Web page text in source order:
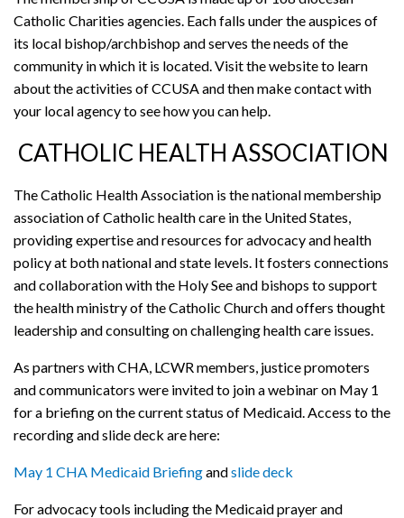
Catholic Charities agencies. Each falls under the auspices of
its local bishop/archbishop and serves the needs of the
community in which it is located. Visit the website to learn
about the activities of CCUSA and then make contact with
your local agency to see how you can help.
CATHOLIC HEALTH ASSOCIATION
The Catholic Health Association is the national membership
association of Catholic health care in the United States,
providing expertise and resources for advocacy and health
policy at both national and state levels. It fosters connections
and collaboration with the Holy See and bishops to support
the health ministry of the Catholic Church and offers thought
leadership and consulting on challenging health care issues.
As partners with CHA, LCWR members, justice promoters
and communicators were invited to join a webinar on May 1
for a briefing on the current status of Medicaid. Access to the
recording and slide deck are here:
May 1 CHA Medicaid Briefingandslide deck
For advocacy tools including the Medicaid prayer and